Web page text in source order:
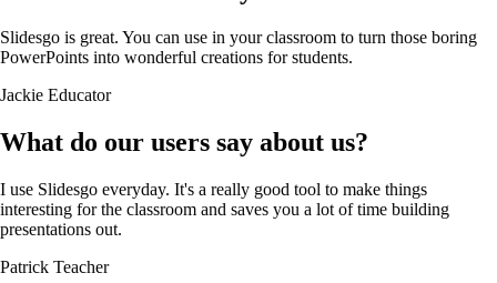
Slidesgo is great. You can use in your classroom to turn those boring
PowerPoints into wonderful creations for students.
Jackie Educator
What do our users say about us?
I use Slidesgo everyday. It's a really good tool to make things
interesting for the classroom and saves you a lot of time building
presentations out.
Patrick Teacher